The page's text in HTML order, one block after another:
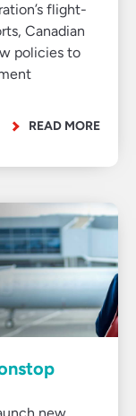
flight-
Canadian
policies to
READ MORE